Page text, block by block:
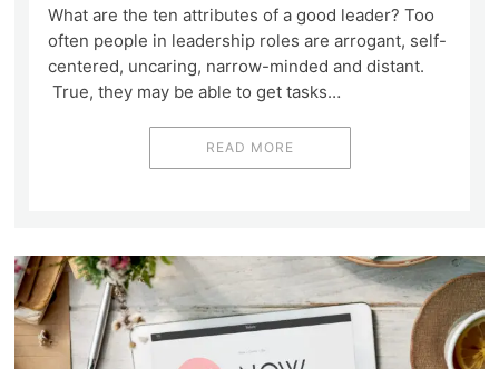
What are the ten attributes of a good leader? Too
often people in leadership roles are arrogant, self-
centered, uncaring, narrow-minded and distant.
True, they may be able to get tasks…
READ MORE